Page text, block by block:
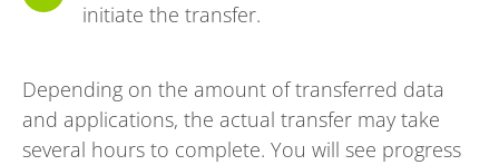
initiate the transfer.
Depending on the amount of transferred data
and applications, the actual transfer may take
several hours to complete. You will see progress